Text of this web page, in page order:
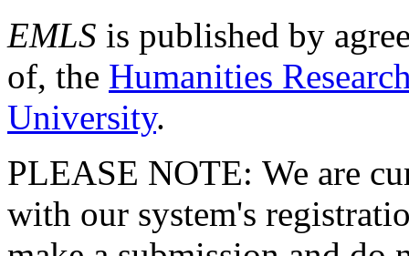
EMLS is published by
of, the Humanities
University.
PLEASE NOTE: We are
with our system's